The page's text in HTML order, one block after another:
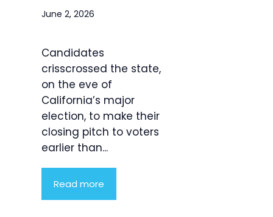
June 2, 2026
Candidates
crisscrossed the state,
on the eve of
California’s major
election, to make their
closing pitch to voters
earlier than...
Read more